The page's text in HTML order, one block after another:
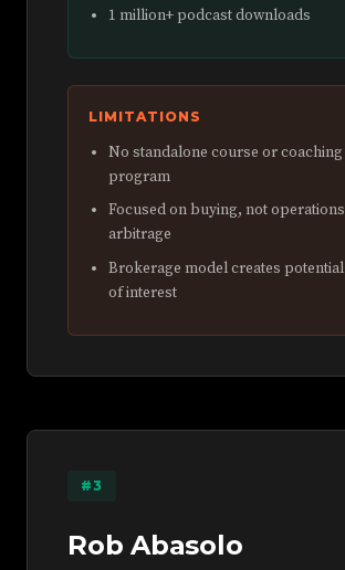
1 million+ podcast downloads
LIMITATIONS
No standalone course or coaching
program
Focused on buying, not
arbitrage
Brokerage model creates
of interest
#3
Rob Abasolo